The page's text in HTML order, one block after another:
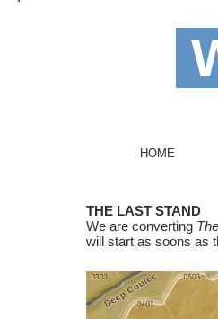
HOME
THE LAST STAND
We are converting
will start as soons as